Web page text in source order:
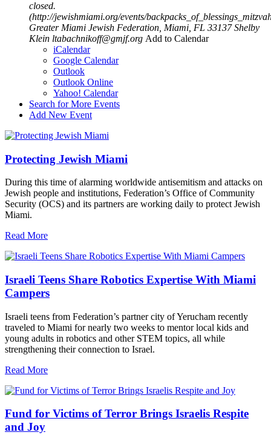
closed.
(http://jewishmiami.org/events/
Greater Miami Jewish Federation, Miami, FL 33137 Shelby
Klein ltabachnikoff@gmjf.org Add to Calendar
iCalendar
Google Calendar
Outlook
Outlook Online
Yahoo! Calendar
Search for More Events
Add New Event
Protecting Jewish Miami
During this time of alarming worldwide antisemitism and attacks on
Jewish people and institutions, Federation’s Office of Community
Security (OCS) and its partners are working daily to protect Jewish
Miami.
Read More
Israeli Teens Share Robotics Expertise With Miami
Campers
Israeli teens from Federation’s partner city of Yerucham recently
traveled to Miami for nearly two weeks to mentor local kids and
young adults in robotics and other STEM topics, all while
strengthening their connection to Israel.
Read More
Fund for Victims of Terror Brings Israelis Respite
and Joy